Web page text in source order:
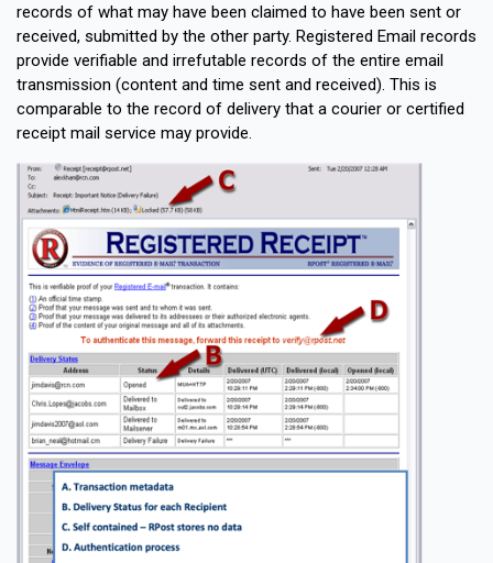
records of what may have been claimed to have been sent or
received, submitted by the other party. Registered Email records
provide verifiable and irrefutable records of the entire email
transmission (content and time sent and received). This is
comparable to the record of delivery that a courier or certified
receipt mail service may provide.